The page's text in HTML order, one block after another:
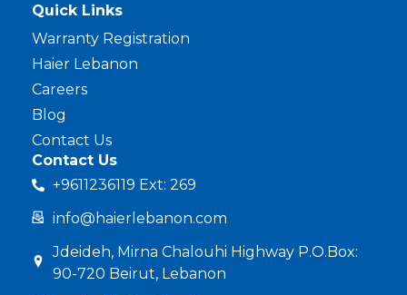
Quick Links
Warranty Registration
Haier Lebanon
Careers
Blog
Contact Us
Contact Us
+9611236119 Ext: 269
info@haierlebanon.com
Jdeideh, Mirna Chalouhi Highway P.O.Box:
90-720 Beirut, Lebanon